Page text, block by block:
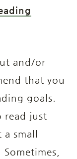
and/or
that you
goals.
read just
small